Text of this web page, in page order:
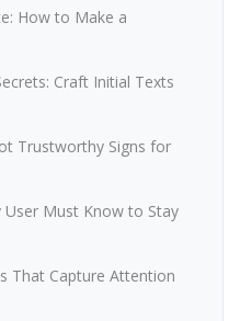
How to Make a
Craft Initial Texts
Trustworthy Signs for
User Must Know to Stay
That Capture Attention